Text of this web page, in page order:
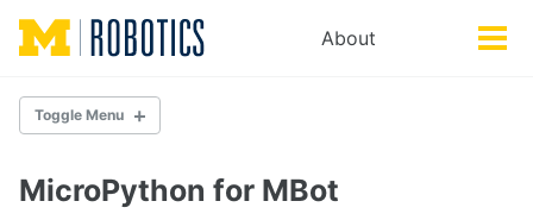
Skip
navigation
Skip
Skip
About
Toggle
Toggle Menu
MicroPython for MBot